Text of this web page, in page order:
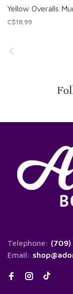
Yellow Overalls
C$18.99
Telephone: (709)
Email: